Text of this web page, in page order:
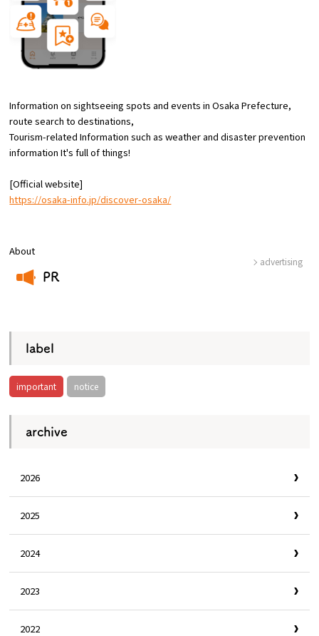
Osaka Convention &
Tourism Bureau
About
PR
advertising
label
important notice
archive
2026
2025
2024
2023
2022
Information on sightseeing spots and events in Osaka Prefecture,
routesearch to destinations,
Tourism-related Information such as weather and disaster prevention
information ​ ​It's full of things!
[Official website]
https://osaka-info.jp/discover-osaka/